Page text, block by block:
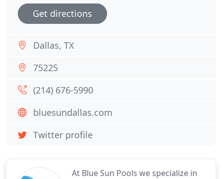
At Blue Sun Pools we specialize in
Get directions
Dallas, TX
75225
(214) 676-5990
bluesundallas.com
Twitter profile